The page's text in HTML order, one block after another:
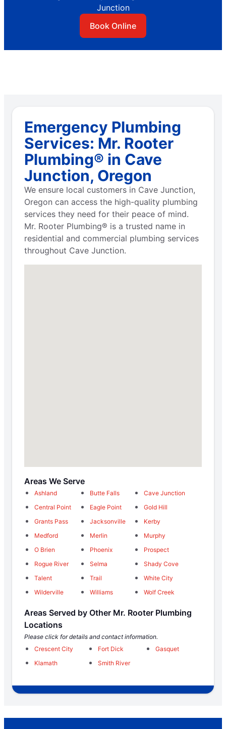
Junction
Book Online
Emergency Plumbing
Services: Mr. Rooter
Plumbing® in Cave
Junction, Oregon
We ensure local customers in Cave Junction,
Oregon can access the high-quality plumbing
services they need for their peace of mind.
Mr. Rooter Plumbing® is a trusted name in
residential and commercial plumbing services
throughout Cave Junction.
Areas We Serve
Ashland Butte Falls
Cave Junction
Central Point
Eagle Point
Gold Hill
Grants Pass
Jacksonville
Kerby
Medford
Merlin
Murphy
O Brien
Phoenix
Prospect
Rogue River
Selma
Shady Cove
Talent
Trail
White City
Wilderville
Williams Wolf Creek
Areas Served by Other Mr. Rooter Plumbing
Locations
Please click for details and contact information.
Crescent City
Fort Dick
Gasquet
Klamath
Smith River